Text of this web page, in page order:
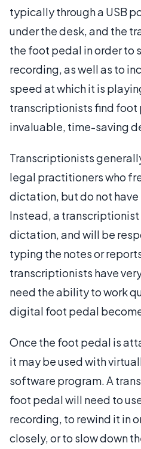
typically through a USB
under the desk, and the
the foot pedal in order to
recording, as well as to
speed at which it is
transcriptionists find foot
invaluable, time-saving
Transcriptionists
legal practitioners who
dictation, but do not
Instead, a
dictation, and will be
typing the notes or
transcriptionists have
need the ability to work
digital foot pedal
Once the foot pedal is
it may be used with
software program. A
foot pedal will need to
recording, to rewind it in
closely, or to slow down